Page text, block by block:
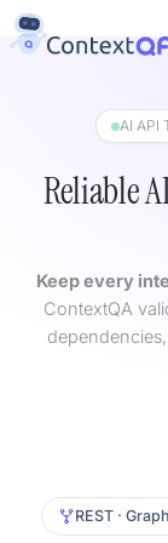
AI API
Reliable
Keep every
ContextQA
REST ·